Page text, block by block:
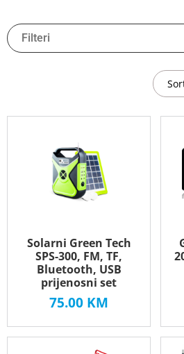
Filteri
Solarni Green Tech
SPS-300, FM, TF,
Bluetooth, USB
prijenosni set
75.00 KM